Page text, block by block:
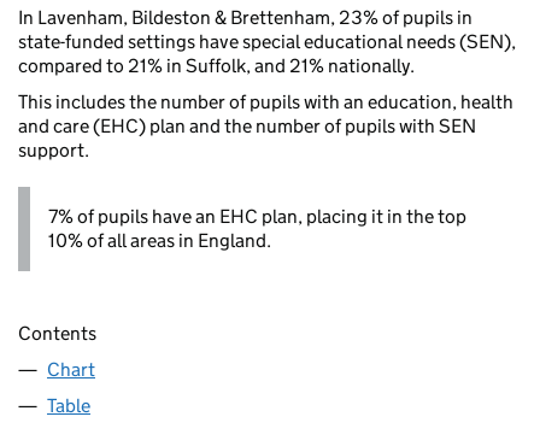
In Lavenham, Bildeston & Brettenham, 23% of pupils in
state-funded settings have special educational needs (SEN),
compared to 21% in Suffolk, and 21% nationally.
This includes the number of pupils with an education, health
and care (EHC) plan and the number of pupils with SEN
support.
7% of pupils have an EHC plan, placing it in the top
10% of all areas in England.
Contents
Chart
Table